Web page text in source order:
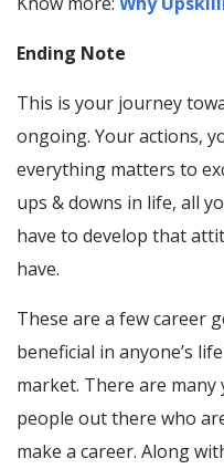
Ending Note
This is your journey
ongoing. Your actions,
everything matters to
ups & downs in life, all
have to develop that
have.
These are a few career
beneficial in anyone’s
market. There are
people out there who
make a career. Along